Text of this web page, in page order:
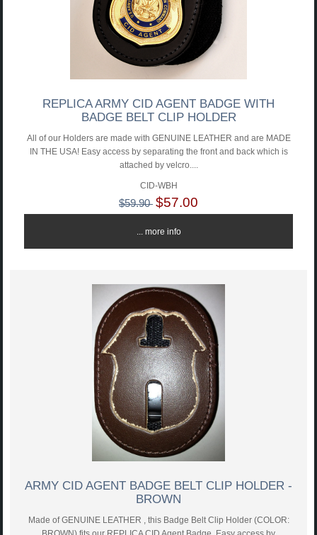
REPLICA ARMY CID AGENT BADGE WITH
BADGE BELT CLIP HOLDER
All of our Holders are made with GENUINE LEATHER and are MADE
IN THE USA! Easy access by separating the front and back which is
attached by velcro....
CID-WBH
$59.90 $57.00
... more info
ARMY CID AGENT BADGE BELT CLIP HOLDER -
BROWN
Made of GENUINE LEATHER , this Badge Belt Clip Holder (COLOR: